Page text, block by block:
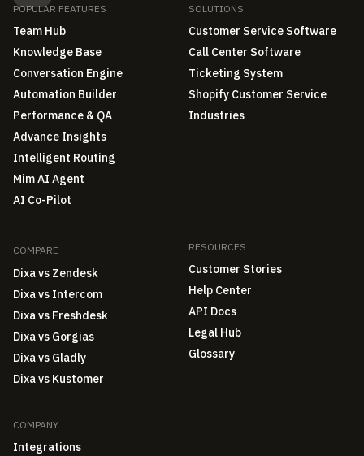
POPULAR FEATURES
Team Hub
Knowledge Base
Conversation Engine
Automation Builder
Performance & QA
Advance Insights
Intelligent Routing
Mim AI Agent
AI Co-Pilot
SOLUTIONS
Customer Service Software
Call Center Software
Ticketing System
Shopify Customer Service
Industries
COMPARE
Dixa vs Zendesk
Dixa vs Intercom
Dixa vs Freshdesk
Dixa vs Gorgias
Dixa vs Gladly
Dixa vs Kustomer
RESOURCES
Customer Stories
Help Center
API Docs
Legal Hub
Glossary
COMPANY
Integrations